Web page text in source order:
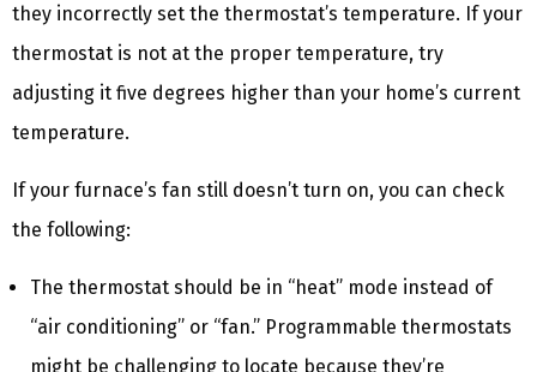
they incorrectly set the thermostat’s temperature. If your
thermostat is not at the proper temperature, try
adjusting it five degrees higher than your home’s current
temperature.
If your furnace’s fan still doesn’t turn on, you can check
the following:
The thermostat should be in “heat” mode instead of
“air conditioning” or “fan.” Programmable thermostats
might be challenging to locate because they’re